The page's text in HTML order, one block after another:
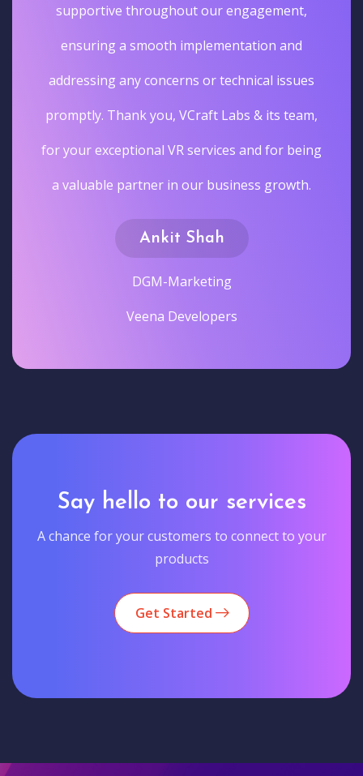
supportive throughout our engagement,
ensuring a smooth implementation and
addressing any concerns or technical issues
promptly. Thank you, VCraft Labs & its team,
for your exceptional VR services and for being
a valuable partner in our business growth.
Ankit Shah
DGM-Marketing
Veena Developers
Say hello to our services
A chance for your customers to connect to your
products
Get Started